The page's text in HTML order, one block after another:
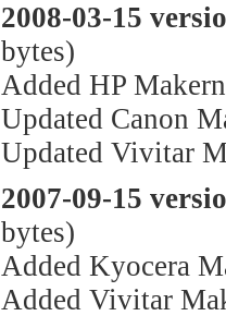
2008-03-15
bytes)
Added HP
Updated Canon
Updated Vivitar
2007-09-15
bytes)
Added Kyocera
Added Vivitar